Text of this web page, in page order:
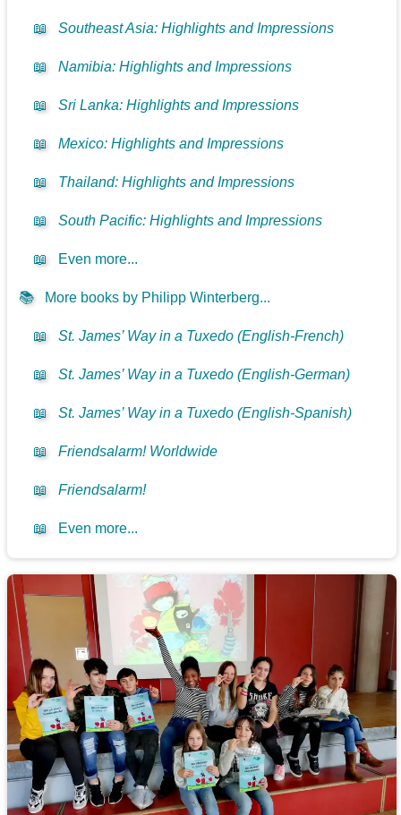
📖 Southeast Asia: Highlights and Impressions
📖 Namibia: Highlights and Impressions
📖 Sri Lanka: Highlights and Impressions
📖 Mexico: Highlights and Impressions
📖 Thailand: Highlights and Impressions
📖 South Pacific: Highlights and Impressions
📖 Even more...
📚 More books by Philipp Winterberg...
📖 St. James’ Way in a Tuxedo (English-French)
📖 St. James’ Way in a Tuxedo (English-German)
📖 St. James’ Way in a Tuxedo (English-Spanish)
📖 Friendsalarm! Worldwide
📖 Friendsalarm!
📖 Even more...